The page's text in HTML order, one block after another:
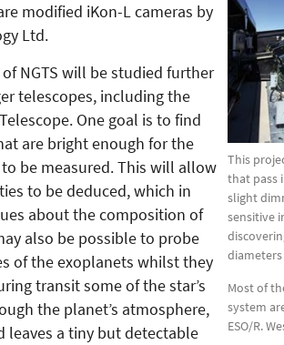
This
that pass
slight
sensitive
Most of
system
ESO/R.
modified iKon-L cameras by
Ltd.
NGTS will be studied further
telescopes, including the
One goal is to find
are bright enough for the
be measured. This will allow
to be deduced, which in
about the composition of
also be possible to probe
of the exoplanets whilst they
transit some of the star’s
the planet’s atmosphere,
leaves a tiny but detectable